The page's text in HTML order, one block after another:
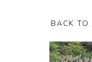
BACK TO